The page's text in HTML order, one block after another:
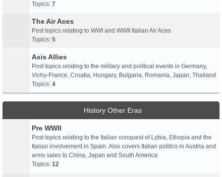
Topics: 7
The Air Aces
Post topics relating to WWI and WWII Italian Air Aces
Topics: 5
Axis Allies
Post topics relating to the military and political events in Germany,
Vichy-France, Croatia, Hungary, Bulgaria, Romania, Japan, Thailand
Topics: 4
History Other Eras
Pre WWII
Post topics relating to the Italian conquest of Lybia, Ethopia and the
Italian involvement in Spain. Also covers Italian politics in Austria and
arms sales to China, Japan and South America
Topics: 12